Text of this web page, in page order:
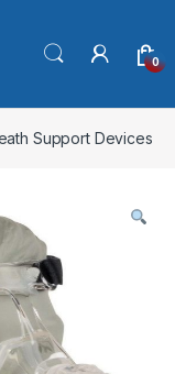
0
Support Devices